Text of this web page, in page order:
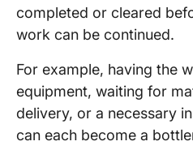
completed or cleared
work can be continued.
For example, having the
equipment, waiting for
delivery, or a necessary
can each become a